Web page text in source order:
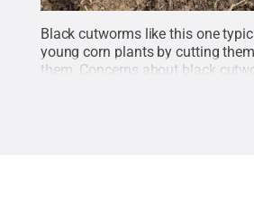
Black cutworms like this one
young corn plants by cutting
them. Concerns about black
different pest species, called
armyworm), often drive early